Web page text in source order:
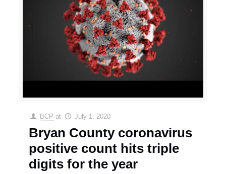
BCP at July 1, 2020
Bryan County coronavirus
positive count hits triple
digits for the year